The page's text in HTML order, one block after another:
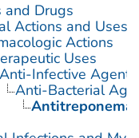
and Drugs
Actions and Uses
Actions
Uses
Anti-Infective Agents
Anti-Bacterial